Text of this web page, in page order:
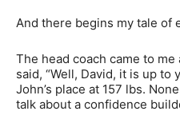
And there begins my tale of
The head coach came to
said, “Well, David, it is up
John’s place at 157 lbs.
talk about a confidence